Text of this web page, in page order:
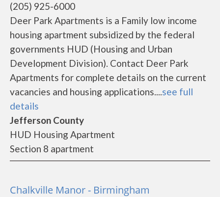
(205) 925-6000
Deer Park Apartments is a Family low income
housing apartment subsidized by the federal
governments HUD (Housing and Urban
Development Division). Contact Deer Park
Apartments for complete details on the current
vacancies and housing applications....see full
details
Jefferson County
HUD Housing Apartment
Section 8 apartment
Chalkville Manor - Birmingham